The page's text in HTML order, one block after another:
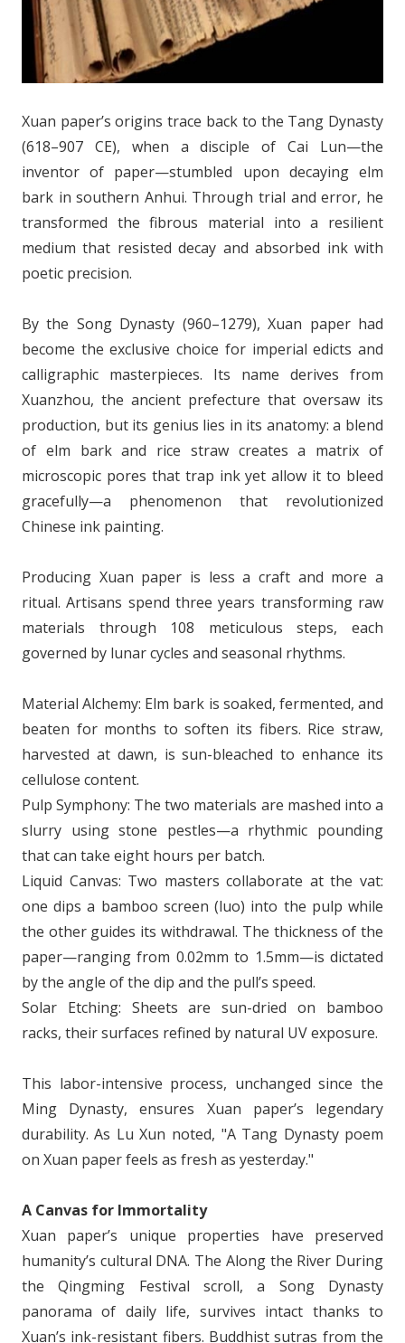
Xuan paper’s origins trace back to the Tang Dynasty
(618–907 CE), when a disciple of Cai Lun—the
inventor of paper—stumbled upon decaying elm
bark in southern Anhui. Through trial and error, he
transformed the fibrous material into a resilient
medium that resisted decay and absorbed ink with
poetic precision.
By the Song Dynasty (960–1279), Xuan paper had
become the exclusive choice for imperial edicts and
calligraphic masterpieces. Its name derives from
Xuanzhou, the ancient prefecture that oversaw its
production, but its genius lies in its anatomy: a blend
of elm bark and rice straw creates a matrix of
microscopic pores that trap ink yet allow it to bleed
gracefully—a phenomenon that revolutionized
Chinese ink painting.
Producing Xuan paper is less a craft and more a
ritual. Artisans spend three years transforming raw
materials through 108 meticulous steps, each
governed by lunar cycles and seasonal rhythms.
Material Alchemy: Elm bark is soaked, fermented, and
beaten for months to soften its fibers. Rice straw,
harvested at dawn, is sun-bleached to enhance its
cellulose content.
Pulp Symphony: The two materials are mashed into a
slurry using stone pestles—a rhythmic pounding
that can take eight hours per batch.
Liquid Canvas: Two masters collaborate at the vat:
one dips a bamboo screen (luo) into the pulp while
the other guides its withdrawal. The thickness of the
paper—ranging from 0.02mm to 1.5mm—is dictated
by the angle of the dip and the pull’s speed.
Solar Etching: Sheets are sun-dried on bamboo
racks, their surfaces refined by natural UV exposure.
This labor-intensive process, unchanged since the
Ming Dynasty, ensures Xuan paper’s legendary
durability. As Lu Xun noted, "A Tang Dynasty poem
on Xuan paper feels as fresh as yesterday."
A Canvas for Immortality
Xuan paper’s unique properties have preserved
humanity’s cultural DNA. The Along the River During
the Qingming Festival scroll, a Song Dynasty
panorama of daily life, survives intact thanks to
Xuan’s ink-resistant fibers. Buddhist sutras from the